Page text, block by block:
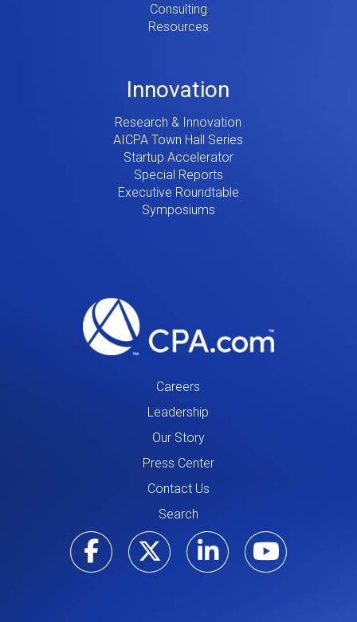
Consulting
Resources
Innovation
Research & Innovation
AICPA Town Hall Series
Startup Accelerator
Special Reports
Executive Roundtable
Symposiums
Careers
Leadership
Our Story
Press Center
Contact Us
Search
Visit ourVisit our
Visit our
Visit